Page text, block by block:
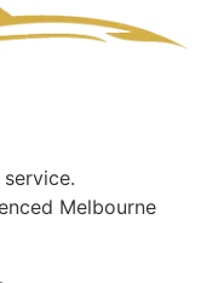
Melbourne